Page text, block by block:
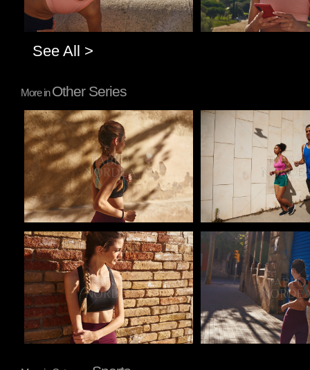
See All >
More inOther Series
Pablo Studio Pablo Studio
Pablo Studio Pablo Studio